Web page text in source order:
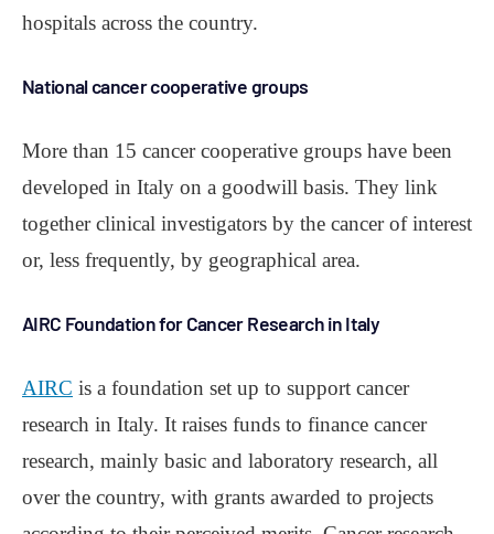
hospitals across the country.
National cancer cooperative groups
More than 15 cancer cooperative groups have been
developed in Italy on a goodwill basis. They link
together clinical investigators by the cancer of interest
or, less frequently, by geographical area.
AIRC Foundation for Cancer Research in Italy
AIRC is a foundation set up to support cancer
research in Italy. It raises funds to finance cancer
research, mainly basic and laboratory research, all
over the country, with grants awarded to projects